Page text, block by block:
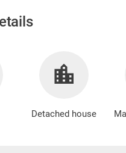
Detached house